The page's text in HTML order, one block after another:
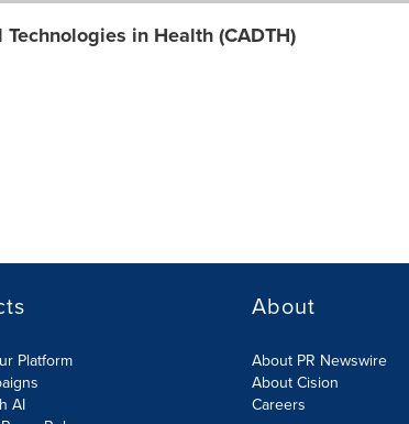
in Health (CADTH)
Platform
AI
About
About PR Newswire
About Cision
Careers